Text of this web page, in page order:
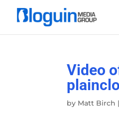
Video
by Matt Birch